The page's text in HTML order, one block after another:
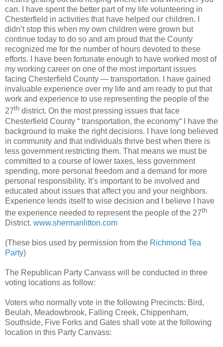
can. I have spent the better part of my life volunteering in
Chesterfield in activities that have helped our children. I
didn’t stop this when my own children were grown but
continue today to do so and am proud that the County
recognized me for the number of hours devoted to these
efforts. I have been fortunate enough to have worked most of
my working career on one of the most important issues
facing Chesterfield County — transportation. I have gained
invaluable experience over my life and am ready to put that
work and experience to use representing the people of the
27th district. On the most pressing issues that face
Chesterfield County “ transportation, the economy“ I have the
background to make the right decisions. I have long believed
in community and that individuals thrive best when there is
less government restricting them. That means we must be
committed to a course of lower taxes, less government
spending, more personal freedom and a demand for more
personal responsibility. It’s important to be involved and
educated about issues that affect you and your neighbors.
Experience lends itself to wise decision and I believe I have
the experience needed to represent the people of the 27th
District. www.shermanlitton.com
(These bios used by permission from the Richmond Tea
Party)
The Republican Party Canvass will be conducted in three
voting locations as follow:
Voters who normally vote in the following Precincts: Bird,
Beulah, Meadowbrook, Falling Creek, Chippenham,
Southside, Five Forks and Gates shall vote at the following
location in this Party Canvass: